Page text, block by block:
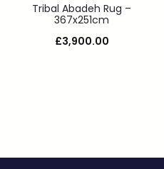
Tribal Abadeh Rug –
367x251cm
£3,900.00